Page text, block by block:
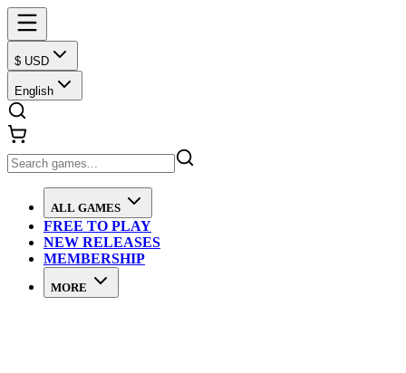
$ USD
English
ALL GAMES
FREE TO PLAY
NEW RELEASES
MEMBERSHIP
MORE